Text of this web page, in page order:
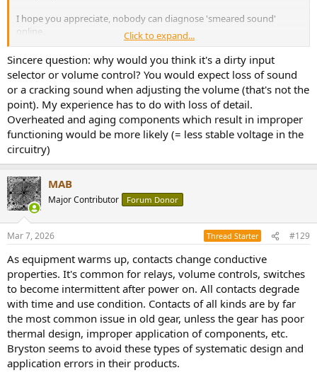
I hope you appreciate, nobody can diagnose 'smeared sound'
online.
And fixing gear involves measuring the problem so that the tech
doesn't randomly swap parts. There are certainly many techs in
many fields who randomly swap parts, those are the ones we
should avoid.
I hope this helps.
Click to expand...
Sincere question: why would you think it's a dirty input
selector or volume control? You would expect loss of sound
or a cracking sound when adjusting the volume (that's not the
point). My experience has to do with loss of detail.
Overheated and aging components which result in improper
functioning would be more likely (= less stable voltage in the
circuitry)
MAB
Major Contributor Forum Donor
Mar 7, 2026 Thread Starter #129
As equipment warms up, contacts change conductive
properties. It's common for relays, volume controls, switches
to become intermittent after power on. All contacts degrade
with time and use condition. Contacts of all kinds are by far
the most common issue in old gear, unless the gear has poor
thermal design, improper application of components, etc.
Bryston seems to avoid these types of systematic design and
application errors in their products.